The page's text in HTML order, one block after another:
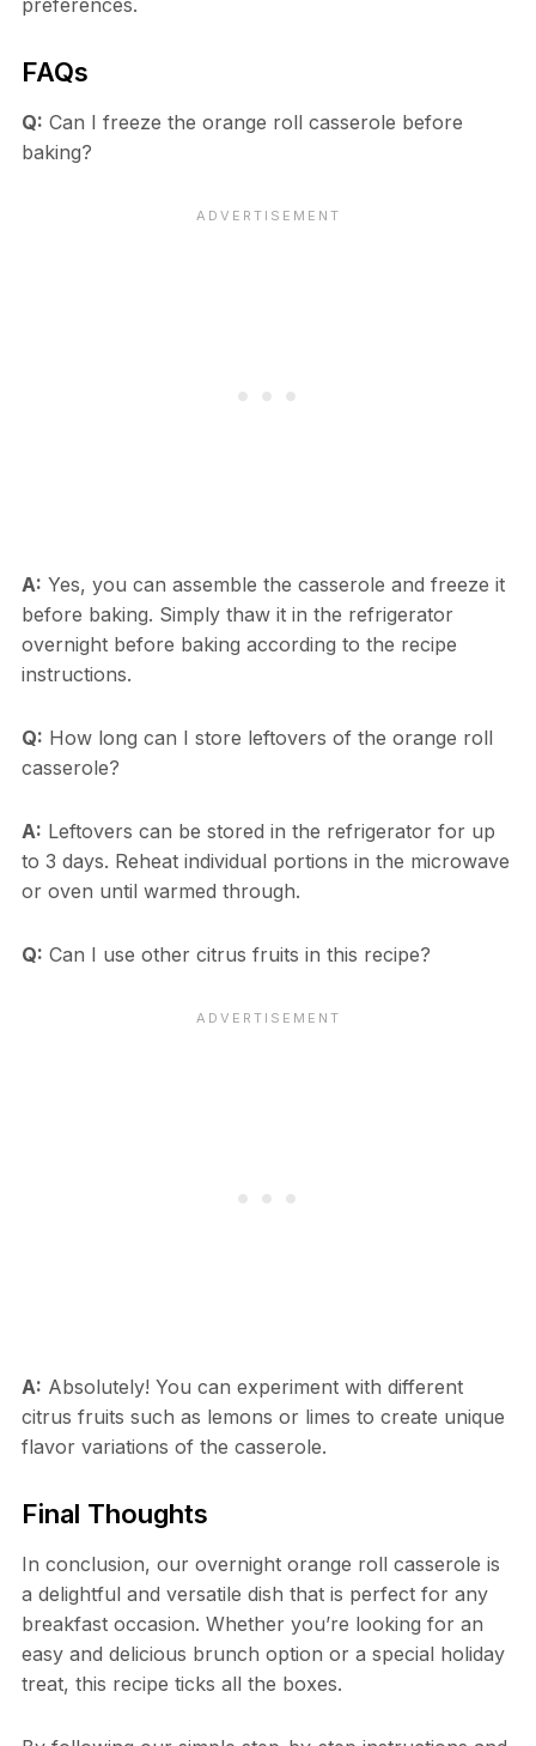
FAQs
Q: Can I freeze the orange roll casserole before
baking?
A: Yes, you can assemble the casserole and freeze it
before baking. Simply thaw it in the refrigerator
overnight before baking according to the recipe
instructions.
Q: How long can I store leftovers of the orange roll
casserole?
A: Leftovers can be stored in the refrigerator for up
to 3 days. Reheat individual portions in the microwave
or oven until warmed through.
Q: Can I use other citrus fruits in this recipe?
A: Absolutely! You can experiment with different
citrus fruits such as lemons or limes to create unique
flavor variations of the casserole.
Final Thoughts
In conclusion, our overnight orange roll casserole is
a delightful and versatile dish that is perfect for any
breakfast occasion. Whether you’re looking for an
easy and delicious brunch option or a special holiday
treat, this recipe ticks all the boxes.